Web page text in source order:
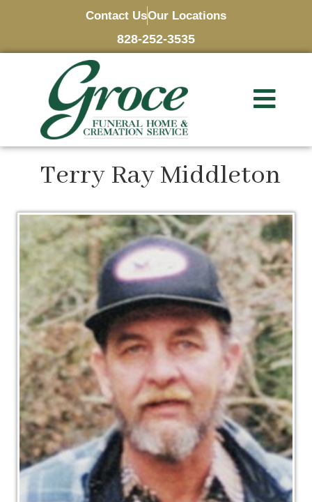
Contact UsOur Locations
828-252-3535
Terry Ray Middleton